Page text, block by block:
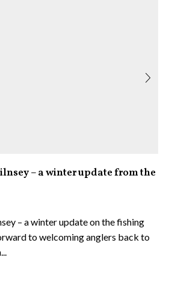
– a winter update from the
– a winter update on the fishing
to welcoming anglers back to